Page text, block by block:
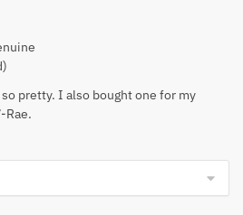
pretty. I also bought one for my
Rae.